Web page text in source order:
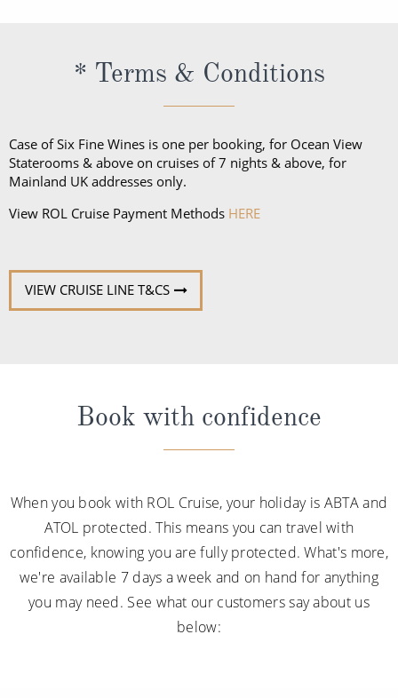
* Terms & Conditions
Case of Six Fine Wines is one per booking, for Ocean View
Staterooms & above on cruises of 7 nights & above, for
Mainland UK addresses only.
View ROL Cruise Payment Methods HERE
VIEW CRUISE LINE T&CS
Book with confidence
When you book with ROL Cruise, your holiday is ABTA and
ATOL protected. This means you can travel with
confidence, knowing you are fully protected. What's more,
we're available 7 days a week and on hand for anything
you may need. See what our customers say about us
below: